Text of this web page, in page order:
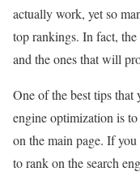
actually work, yet so
top rankings. In fact, the
and the ones that will
One of the best tips that
engine optimization is
on the main page. If
to rank on the search